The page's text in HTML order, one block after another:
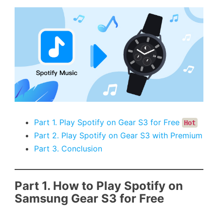
Part 1. Play Spotify on Gear S3 for Free Hot
Part 2. Play Spotify on Gear S3 with Premium
Part 3. Conclusion
Part 1. How to Play Spotify on
Samsung Gear S3 for Free